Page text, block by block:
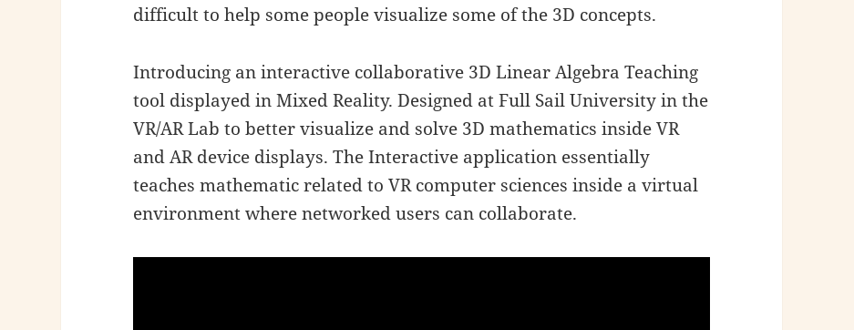
difficult to help some people visualize some of the 3D concepts.
Introducing an interactive collaborative 3D Linear Algebra Teaching
tool displayed in Mixed Reality. Designed at Full Sail University in the
VR/AR Lab to better visualize and solve 3D mathematics inside VR
and AR device displays. The Interactive application essentially
teaches mathematic related to VR computer sciences inside a virtual
environment where networked users can collaborate.